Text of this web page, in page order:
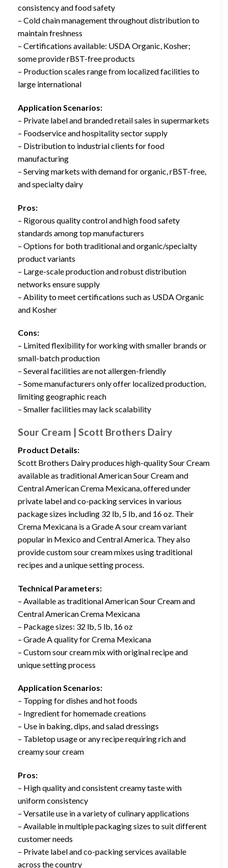
consistency and food safety
– Cold chain management throughout distribution to
maintain freshness
– Certifications available: USDA Organic, Kosher;
some provide rBST-free products
– Production scales range from localized facilities to
large international
Application Scenarios:
– Private label and branded retail sales in supermarkets
– Foodservice and hospitality sector supply
– Distribution to industrial clients for food
manufacturing
– Serving markets with demand for organic, rBST-free,
and specialty dairy
Pros:
– Rigorous quality control and high food safety
standards among top manufacturers
– Options for both traditional and organic/specialty
product variants
– Large-scale production and robust distribution
networks ensure supply
– Ability to meet certifications such as USDA Organic
and Kosher
Cons:
– Limited flexibility for working with smaller brands or
small-batch production
– Several facilities are not allergen-friendly
– Some manufacturers only offer localized production,
limiting geographic reach
– Smaller facilities may lack scalability
Sour Cream | Scott Brothers Dairy
Product Details:
Scott Brothers Dairy produces high-quality Sour Cream
available as traditional American Sour Cream and
Central American Crema Mexicana, offered under
private label and co-packing services in various
package sizes including 32 lb, 5 lb, and 16 oz. Their
Crema Mexicana is a Grade A sour cream variant
popular in Mexico and Central America. They also
provide custom sour cream mixes using traditional
recipes and a unique setting process.
Technical Parameters:
– Available as traditional American Sour Cream and
Central American Crema Mexicana
– Package sizes: 32 lb, 5 lb, 16 oz
– Grade A quality for Crema Mexicana
– Custom sour cream mix with original recipe and
unique setting process
Application Scenarios:
– Topping for dishes and hot foods
– Ingredient for homemade creations
– Use in baking, dips, and salad dressings
– Tabletop usage or any recipe requiring rich and
creamy sour cream
Pros:
– High quality and consistent creamy taste with
uniform consistency
– Versatile use in a variety of culinary applications
– Available in multiple packaging sizes to suit different
customer needs
– Private label and co-packing services available
across the country